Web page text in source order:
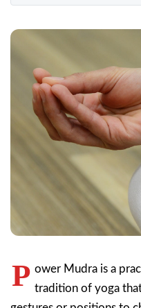
P ower Mudra is a
tradition of yoga